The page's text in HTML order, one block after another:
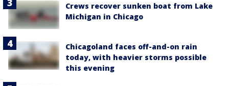
Crews recover sunken boat from Lake
Michigan in Chicago
Chicagoland faces off-and-on rain
today, with heavier storms possible
this evening